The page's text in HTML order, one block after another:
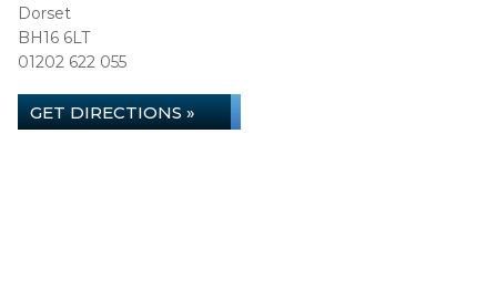
Dorset
BH16 6LT
01202 622 055
GET DIRECTIONS »